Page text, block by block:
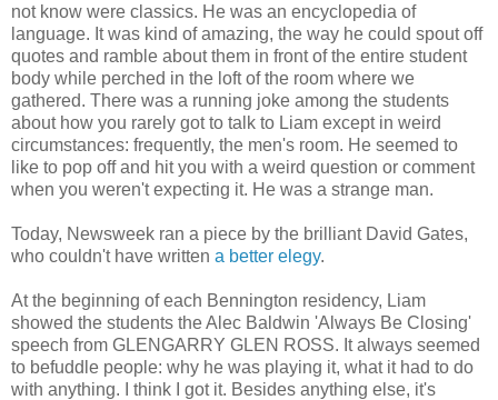
not know were classics. He was an encyclopedia of
language. It was kind of amazing, the way he could spout off
quotes and ramble about them in front of the entire student
body while perched in the loft of the room where we
gathered. There was a running joke among the students
about how you rarely got to talk to Liam except in weird
circumstances: frequently, the men's room. He seemed to
like to pop off and hit you with a weird question or comment
when you weren't expecting it. He was a strange man.
Today, Newsweek ran a piece by the brilliant David Gates,
who couldn't have written a better elegy.
At the beginning of each Bennington residency, Liam
showed the students the Alec Baldwin 'Always Be Closing'
speech from GLENGARRY GLEN ROSS. It always seemed
to befuddle people: why he was playing it, what it had to do
with anything. I think I got it. Besides anything else, it's